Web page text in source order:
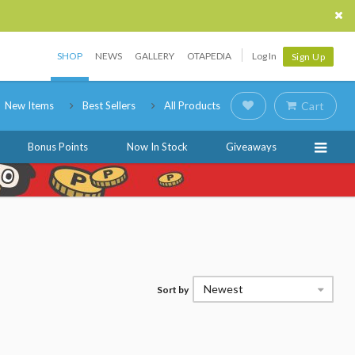
SHOP NEWS GALLERY OTAPEDIA Log In Sign Up
New Items Best Sellers All Products Cart
Bonus Points Now In Stock Giveaways
Sort by Newest